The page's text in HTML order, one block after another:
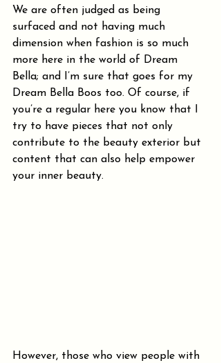
We are often judged as being
surfaced and not having much
dimension when fashion is so much
more here in the world of Dream
Bella; and I’m sure that goes for my
Dream Bella Boos too. Of course, if
you’re a regular here you know that I
try to have pieces that not only
contribute to the beauty exterior but
content that can also help empower
your inner beauty.
However, those who view people with